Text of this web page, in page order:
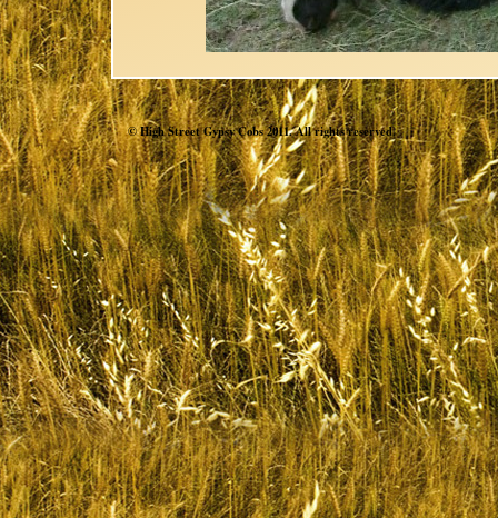
© High Street Gypsy Cobs 2011. All rights reserved.